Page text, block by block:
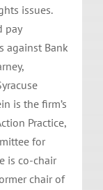
issues.
pay
against Bank
is the firm’s
Practice,
for
is co-chair
chair of